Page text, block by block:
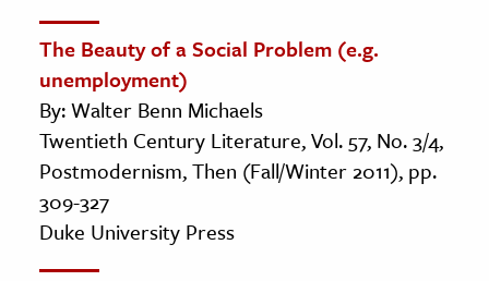
The Beauty of a Social Problem (e.g.
unemployment)
By: Walter Benn Michaels
Twentieth Century Literature, Vol. 57, No. 3/4,
Postmodernism, Then (Fall/Winter 2011), pp.
309-327
Duke University Press